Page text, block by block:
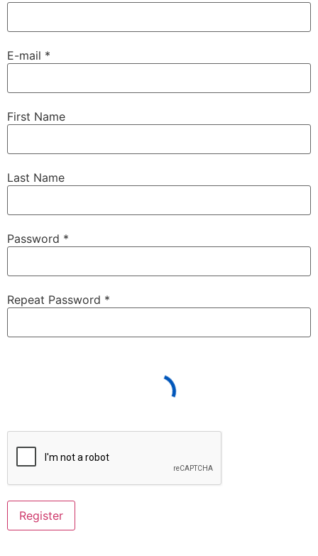
E-mail *
First Name
Last Name
Password *
Repeat Password *